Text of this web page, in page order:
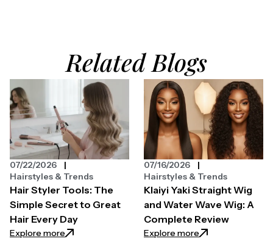
Related Blogs
Hair Styler Tools: The
Simple Secret to Great
Hair Every Day
Explore more: Hair Styler Tools: The Simple Secret to Great Hair
07/22/2026
Hairstyles & Trends
Klaiyi Yaki Straight Wig
and Water Wave Wig: A
Complete Review
Explore more: Klaiyi Yaki
07/16/2026
Hairstyles & Trends